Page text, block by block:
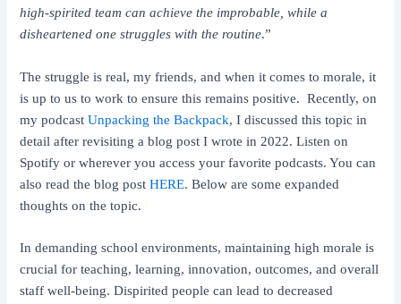
high-spirited team can achieve the improbable, while a
disheartened one struggles with the routine.”
The struggle is real, my friends, and when it comes to morale, it
is up to us to work to ensure this remains positive. Recently, on
my podcastUnpacking the Backpack, I discussed this topic in
detail after revisiting a blog post I wrote in 2022. Listen on
Spotify or wherever you access your favorite podcasts. You can
also read the blog postHERE. Below are some expanded
thoughts on the topic.
In demanding school environments, maintaining high morale is
crucial for teaching, learning, innovation, outcomes, and overall
staff well-being. Dispirited people can lead to decreased